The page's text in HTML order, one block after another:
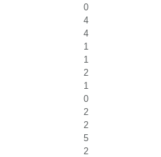
0
4
4
1
1
2
1
0
2
2
5
2